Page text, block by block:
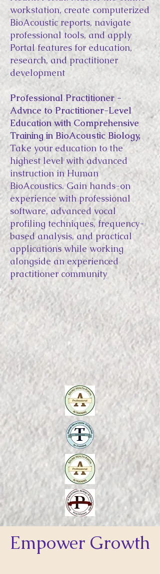
workstation, create computerized
BioAcoustic reports, navigate
professional tools, and apply
Portal features for education,
research, and practitioner
development
Professional Practitioner -
Advnce to Practitioner-Level
Education with Comprehensive
Training in BioAcoustic Biology,
Take your education to the
highest level with advanced
instruction in Human
BioAcoustics. Gain hands-on
experience with professional
software, advanced vocal
profiling techniques, frequency-
based analysis, and practical
applications while working
alongside an experienced
practitioner community
Empower Growth